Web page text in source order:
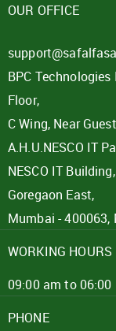
OUR OFFICE
BPC
Floor,
C Wing, Near
A.H.U.NESCO IT
NESCO IT
Goregaon East,
Mumbai - 400063,
WORKING HOURS
09:00 am to 06:00
PHONE
Click here
I agree